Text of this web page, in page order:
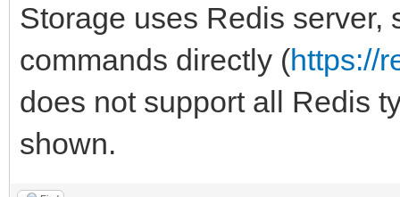
Storage uses Redis server,
commands directly (https://
does not support all Redis
shown.